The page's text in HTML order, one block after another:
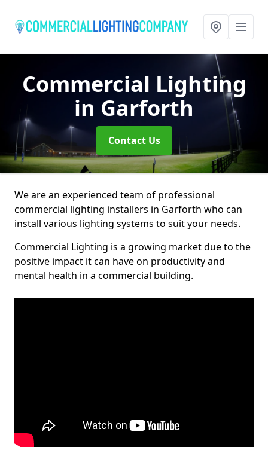
Commercial Lighting
in Garforth
Contact Us
We are an experienced team of professional
commercial lighting installers in Garforth who can
install various lighting systems to suit your needs.
Commercial Lighting is a growing market due to the
positive impact it can have on productivity and
mental health in a commercial building.